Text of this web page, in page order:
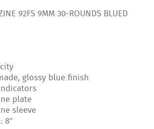
92FS 9MM 30-ROUNDS BLUED
glossy blue finish
plate
sleeve
8″